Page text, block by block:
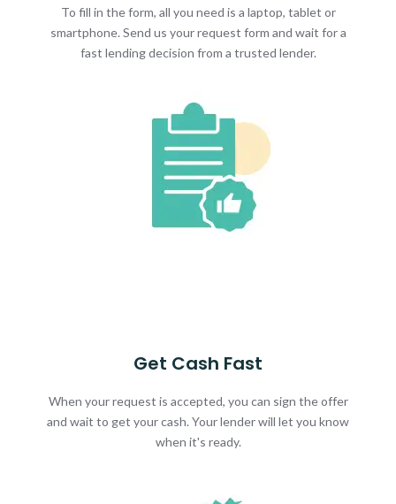
To fill in the form, all you need is a laptop, tablet or
smartphone. Send us your request form and wait for a
fast lending decision from a trusted lender.
Get Cash Fast
When your request is accepted, you can sign the offer
and wait to get your cash. Your lender will let you know
when it's ready.